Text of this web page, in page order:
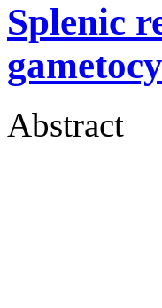
Splenic
Abstract